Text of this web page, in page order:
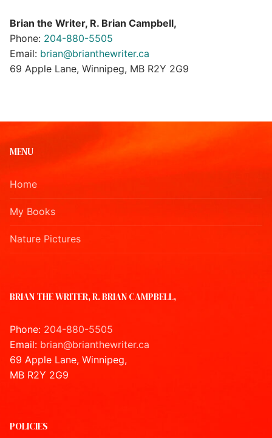
Brian the Writer, R. Brian Campbell,
Phone: 204-880-5505
Email: brian@brianthewriter.ca
69 Apple Lane, Winnipeg, MB R2Y 2G9
MENU
Home
My Books
Nature Pictures
BRIAN THE WRITER, R. BRIAN CAMPBELL,
Phone: 204-880-5505
Email: brian@brianthewriter.ca
69 Apple Lane, Winnipeg,
MB R2Y 2G9
POLICIES